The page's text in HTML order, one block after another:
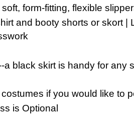
form-fitting, flexible
and booty shorts or skort |
a black skirt is handy for any
if you would like to
is Optional